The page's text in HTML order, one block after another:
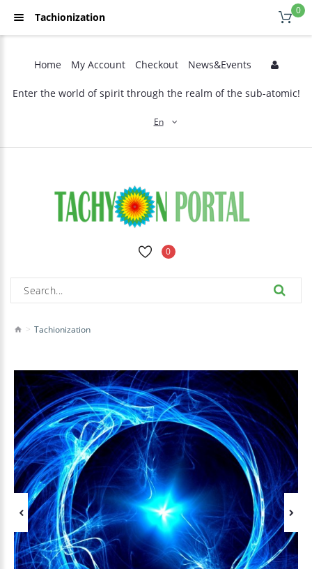
Home My Account Checkout News&Events
Enter the world of spirit through the realm of the sub-atomic!
En
0
0
Tachionization
Tachionization